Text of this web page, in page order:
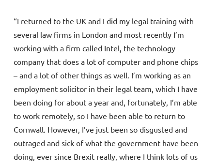
“I returned to the UK and I did my legal training with
several law firms in London and most recently I’m
working with a firm called Intel, the technology
company that does a lot of computer and phone chips
– and a lot of other things as well. I’m working as an
employment solicitor in their legal team, which I have
been doing for about a year and, fortunately, I’m able
to work remotely, so I have been able to return to
Cornwall. However, I’ve just been so disgusted and
outraged and sick of what the government have been
doing, ever since Brexit really, where I think lots of us